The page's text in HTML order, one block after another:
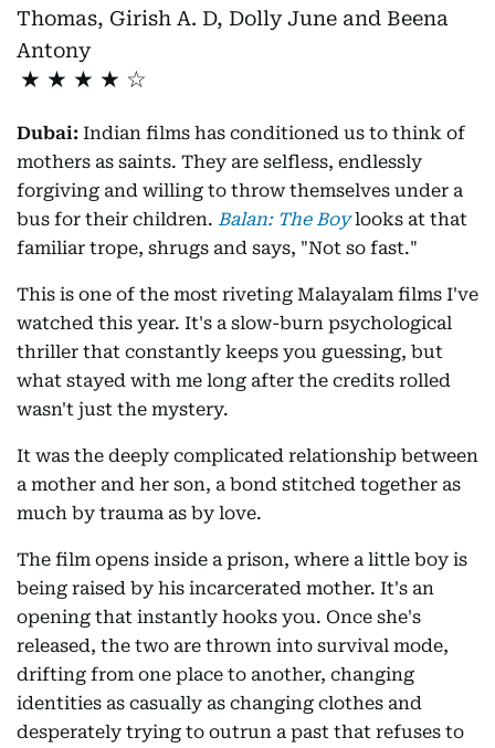
Thomas, Girish A. D, Dolly June and Beena
Antony
★ ★ ★ ★
Dubai: Indian films has conditioned us to think of
mothers as saints. They are selfless, endlessly
forgiving and willing to throw themselves under a
bus for their children. Balan: The Boylooks at that
familiar trope, shrugs and says, "Not so fast."
This is one of the most riveting Malayalam films I've
watched this year. It's a slow-burn psychological
thriller that constantly keeps you guessing, but
what stayed with me long after the credits rolled
wasn't just the mystery.
It was the deeply complicated relationship between
a mother and her son, a bond stitched together as
much by trauma as by love.
The film opens inside a prison, where a little boy is
being raised by his incarcerated mother. It's an
opening that instantly hooks you. Once she's
released, the two are thrown into survival mode,
drifting from one place to another, changing
identities as casually as changing clothes and
desperately trying to outrun a past that refuses to